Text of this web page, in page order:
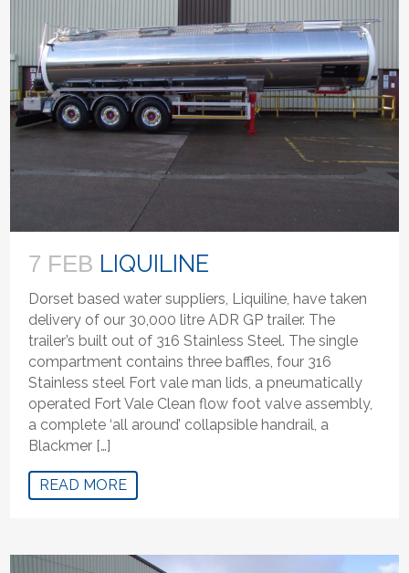
7 FEB LIQUILINE
Dorset based water suppliers, Liquiline, have taken
delivery of our 30,000 litre ADR GP trailer. The
trailer’s built out of 316 Stainless Steel. The single
compartment contains three baffles, four 316
Stainless steel Fort vale man lids, a pneumatically
operated Fort Vale Clean flow foot valve assembly,
a complete ‘all around’ collapsible handrail, a
Blackmer […]
READ MORE